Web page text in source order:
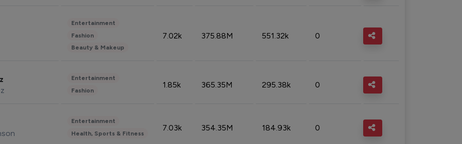
Entertainment
Fashion
Beauty & Makeup
7.02k 375.88M 551.32k 0
Entertainment
Fashion
1.85k 365.35M 295.38k 0
Entertainment
Health, Sports & Fitness
7.03k 354.35M 184.93k 0